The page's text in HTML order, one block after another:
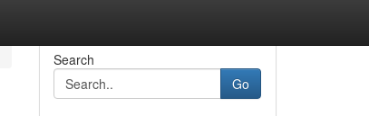
Search
Go